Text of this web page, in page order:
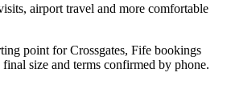
airport travel and more comfortable
point for Crossgates, Fife bookings
size and terms confirmed by phone.